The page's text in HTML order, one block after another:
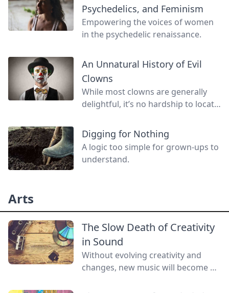
Psychedelics, and Feminism
Empowering the voices of women
in the psychedelic renaissance.
An Unnatural History of Evil
Clowns
While most clowns are generally
delightful, it’s no hardship to locate
do you harm! Join us in a look back
at the unnatural history of evil
clowns.
Digging for Nothing
A logic too simple for grown-ups to
understand.
Arts
The Slow Death of Creativity
in Sound
Without evolving creativity and
changes, new music will become a